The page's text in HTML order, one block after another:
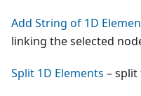
Add String of 1D
linking the selected
Split 1D Elements – split